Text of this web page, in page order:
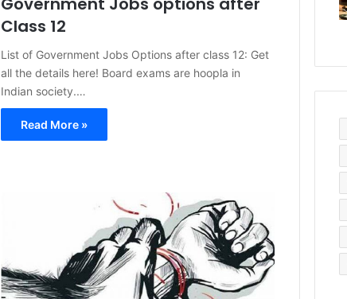
Class 12
List of Government Jobs Options after class 12: Get
all the details here! Board exams are hoopla in
Indian society.…
Read More »